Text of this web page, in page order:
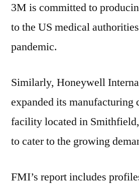
3M is committed to
to the US medical
pandemic.
Similarly, Honeywell
expanded its manufacturing
facility located in
to cater to the growing
FMI’s report includes